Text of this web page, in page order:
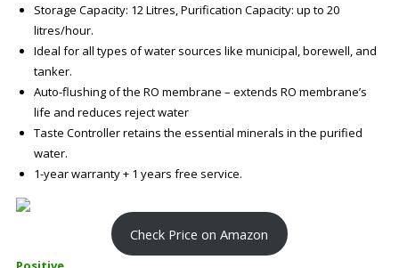
Storage Capacity: 12 Litres, Purification Capacity: up to 20
litres/hour.
Ideal for all types of water sources like municipal, borewell, and
tanker.
Auto-flushing of the RO membrane – extends RO membrane’s
life and reduces reject water
Taste Controller retains the essential minerals in the purified
water.
1-year warranty + 1 years free service.
Check Price on Amazon